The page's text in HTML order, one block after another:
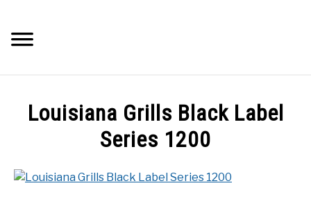
content
ABOUT
Louisiana Grills Black Label
Series 1200